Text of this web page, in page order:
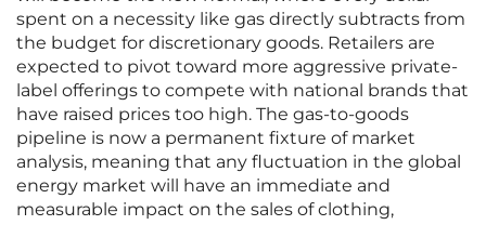
spent on a necessity like gas directly subtracts from
the budget for discretionary goods. Retailers are
expected to pivot toward more aggressive private-
label offerings to compete with national brands that
have raised prices too high. The gas-to-goods
pipeline is now a permanent fixture of market
analysis, meaning that any fluctuation in the global
energy market will have an immediate and
measurable impact on the sales of clothing,